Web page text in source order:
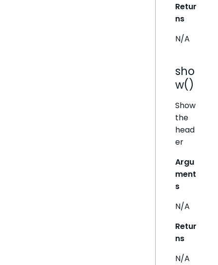
Retur
ns
N/A
sho
w()
Show
the
head
er
Argu
ment
s
N/A
Retur
ns
N/A